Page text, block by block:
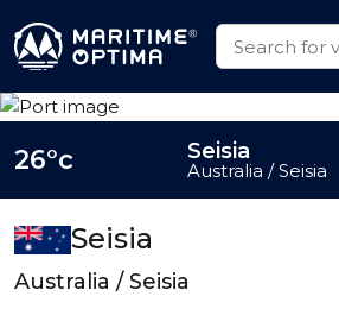
Seisia
Australia / Seisia
26°c Seisia
Australia / Seisia